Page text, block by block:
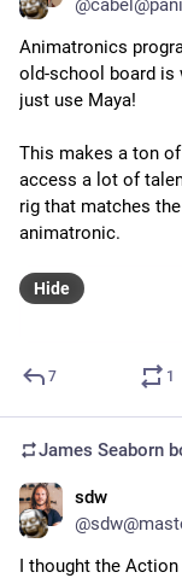
Animatronics
old-school board is
just use Maya!
This makes a ton
access a lot of
rig that matches
animatronic.
Hide
7 1
James Seaborn
sdw
I thought the Action